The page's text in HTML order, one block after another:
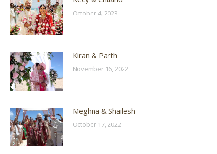
October 4, 2023
Kiran & Parth
November 16, 2022
Meghna & Shailesh
October 17, 2022